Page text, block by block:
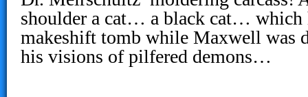
shoulder a cat… a black cat… which
makeshift tomb while Maxwell was
his visions of pilfered demons…